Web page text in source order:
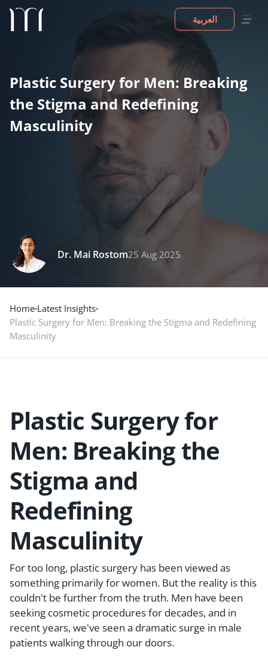
العربية
Plastic Surgery for Men: Breaking
the Stigma and Redefining
Masculinity
Dr. Mai Rostom25 Aug 2025
Home Latest Insights
Plastic Surgery for Men: Breaking the Stigma and Redefining
Masculinity
Plastic Surgery for
Men: Breaking the
Stigma and
Redefining
Masculinity
For too long, plastic surgery has been viewed as
something primarily for women. But the reality is this
couldn't be further from the truth. Men have been
seeking cosmetic procedures for decades, and in
recent years, we've seen a dramatic surge in male
patients walking through our doors.